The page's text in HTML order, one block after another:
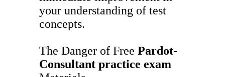
your understanding of test
concepts.
The Danger of Free Pardot-
Consultant practice exam